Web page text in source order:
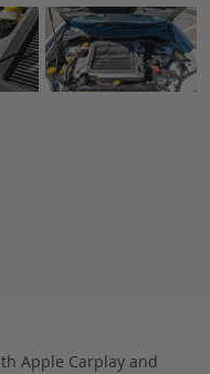
Apple Carplay and